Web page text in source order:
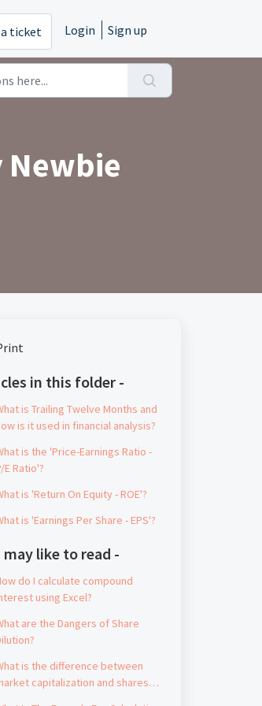
ticket Login Sign up
Newbie
in this folder -
is Trailing Twelve Months and
is it used in financial analysis?
is the 'Price-Earnings Ratio -
E Ratio'?
is 'Return On Equity - ROE'?
is 'Earnings Per Share - EPS'?
may like to read -
do I calculate compound
using Excel?
are the Dangers of Share
is the difference between
capitalization and shares